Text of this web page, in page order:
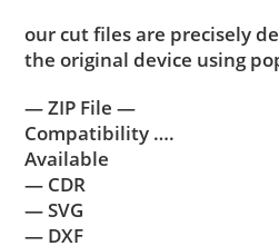
our cut files are precisely
the original device using
— ZIP File —
Compatibility ….
Available
— CDR
— SVG
— DXF